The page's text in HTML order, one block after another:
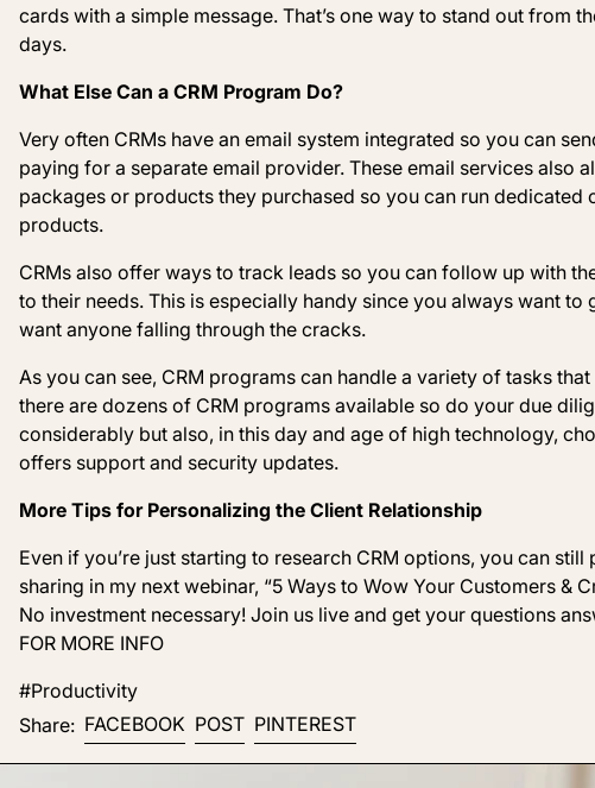
cards with a simple message. That’s one way to stand out from
days.
What Else Can a CRM Program Do?
Very often CRMs have an email system integrated so you can
paying for a separate email provider. These email services also
packages or products they purchased so you can run
products.
CRMs also offer ways to track leads so you can follow up with
to their needs. This is especially handy since you always want
want anyone falling through the cracks.
As you can see, CRM programs can handle a variety of tasks
there are dozens of CRM programs available so do your due
considerably but also, in this day and age of high technology,
offers support and security updates.
More Tips for Personalizing the Client Relationship
Even if you’re just starting to research CRM options, you can
sharing in my next webinar, “5 Ways to Wow Your Customers &
No investment necessary! Join us live and get your questions
FOR MORE INFO
#Productivity
Share: FACEBOOK Share on Facebook
POSTPost on X
PINTERESTPin on Pinterest